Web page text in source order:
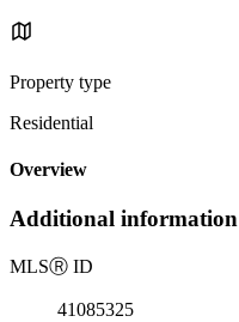
Property type
Residential
Overview
Additional information
MLSⓇ ID
41085325